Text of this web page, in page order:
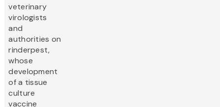
veterinary
virologists
and
authorities on
rinderpest,
whose
development
of a tissue
culture
vaccine